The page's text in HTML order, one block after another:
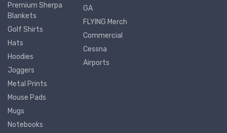
Premium Sherpa
Blankets
Golf Shirts
Hats
Hoodies
Joggers
Metal Prints
Mouse Pads
Mugs
Notebooks
GA
FLYING Merch
Commercial
Cessna
Airports